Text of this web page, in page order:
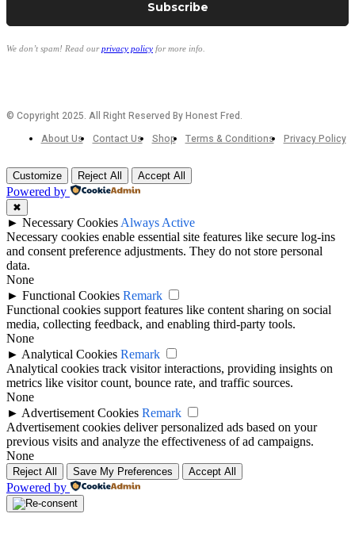
We don’t spam! Read ourprivacy policy for more info.
© Copyright 2025. All Right Reserved By Honest Fred.
About Us
Contact Us Shop Terms & Conditions Privacy Policy
Customize Reject All Accept All
Powered by
✖
► Necessary Cookies Always Active
Necessary cookies enable essential site features like secure log-ins
and consent preference adjustments. They do not store personal
data.
None
► Functional Cookies Remark
Functional cookies support features like content sharing on social
media, collecting feedback, and enabling third-party tools.
None
► Analytical Cookies Remark
Analytical cookies track visitor interactions, providing insights on
metrics like visitor count, bounce rate, and traffic sources.
None
► Advertisement Cookies Remark
Advertisement cookies deliver personalized ads based on your
previous visits and analyze the effectiveness of ad campaigns.
None
Reject All Save My Preferences Accept All
Powered by